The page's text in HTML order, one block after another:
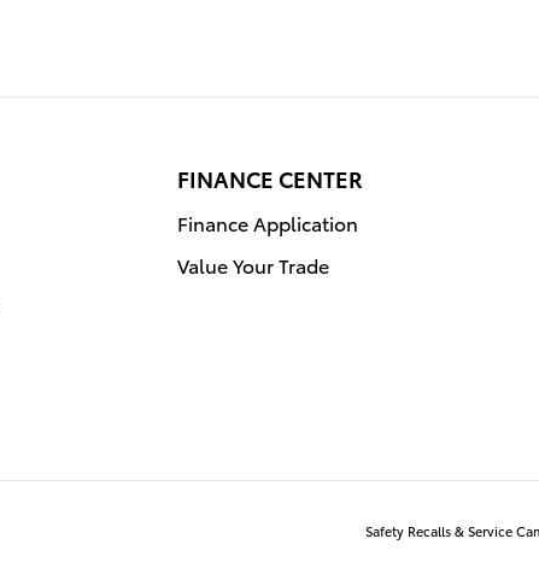
FINANCE CENTER
Finance Application
Value Your Trade
Safety Recalls & Service